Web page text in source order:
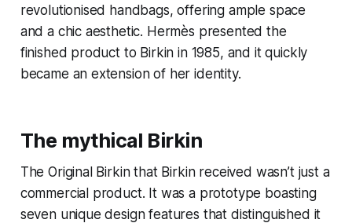
revolutionised handbags, offering ample space
and a chic aesthetic. Hermès presented the
finished product to Birkin in 1985, and it quickly
became an extension of her identity.
The mythical Birkin
The Original Birkin that Birkin received wasn’t just a
commercial product. It was a prototype boasting
seven unique design features that distinguished it